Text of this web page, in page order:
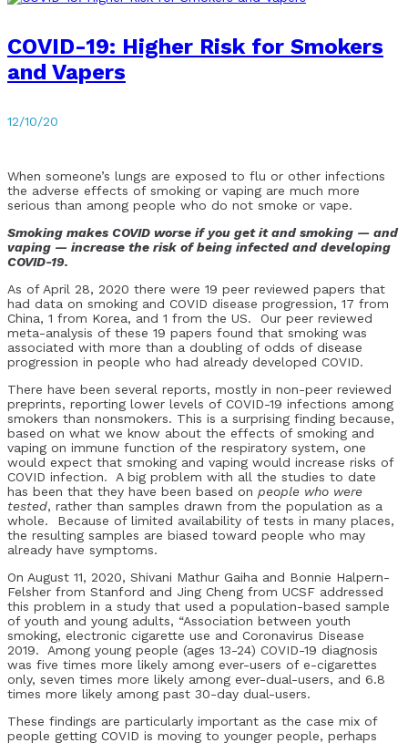
COVID-19: Higher Risk for Smokers
and Vapers
12/10/20
When someone’s lungs are exposed to flu or other infections
the adverse effects of smoking or vaping are much more
serious than among people who do not smoke or vape.
Smoking makes COVID worse if you get it and smoking — and
vaping — increase the risk of being infected and developing
COVID-19.
As of April 28, 2020 there were 19 peer reviewed papers that
had data on smoking and COVID disease progression, 17 from
China, 1 from Korea, and 1 from the US. Our peer reviewed
meta-analysis of these 19 papers found that smoking was
associated with more than a doubling of odds of disease
progression in people who had already developed COVID.
There have been several reports, mostly in non-peer reviewed
preprints, reporting lower levels of COVID-19 infections among
smokers than nonsmokers. This is a surprising finding because,
based on what we know about the effects of smoking and
vaping on immune function of the respiratory system, one
would expect that smoking and vaping would increase risks of
COVID infection. A big problem with all the studies to date
has been that they have been based on people who were
tested, rather than samples drawn from the population as a
whole. Because of limited availability of tests in many places,
the resulting samples are biased toward people who may
already have symptoms.
On August 11, 2020, Shivani Mathur Gaiha and Bonnie Halpern-
Felsher from Stanford and Jing Cheng from UCSF addressed
this problem in a study that used a population-based sample
of youth and young adults, “Association between youth
smoking, electronic cigarette use and Coronavirus Disease
2019. Among young people (ages 13-24) COVID-19 diagnosis
was five times more likely among ever-users of e-cigarettes
only, seven times more likely among ever-dual-users, and 6.8
times more likely among past 30-day dual-users.
These findings are particularly important as the case mix of
people getting COVID is moving to younger people, perhaps